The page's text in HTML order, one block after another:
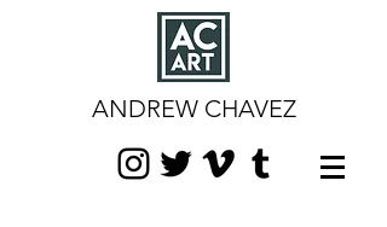
ANDREW CHAVEZ